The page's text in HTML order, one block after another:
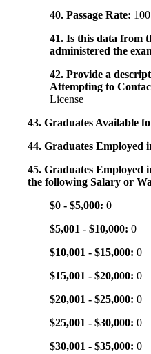
40. Passage Rate: 100
41. Is this data from
administered the
42. Provide a
Attempting to
License
43. Graduates Available
44. Graduates Employed
45. Graduates Employed
the following Salary or
$0 - $5,000: 0
$5,001 - $10,000: 0
$10,001 - $15,000: 0
$15,001 - $20,000: 0
$20,001 - $25,000: 0
$25,001 - $30,000: 0
$30,001 - $35,000: 0